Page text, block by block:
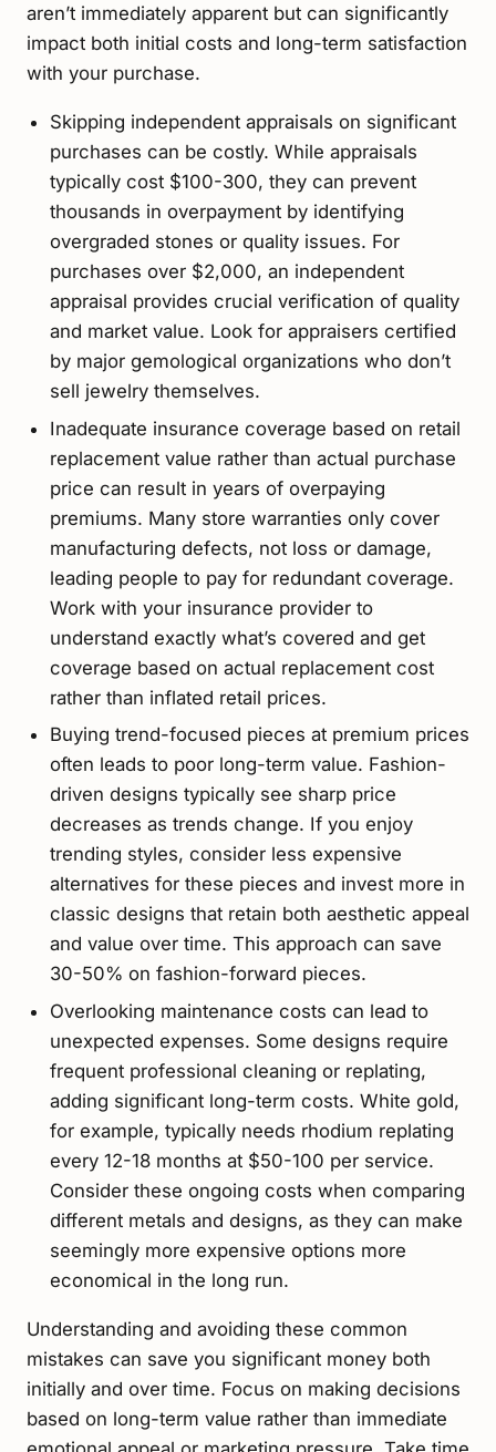
aren’t immediately apparent but can significantly
impact both initial costs and long-term satisfaction
with your purchase.
Skipping independent appraisals on significant
purchases can be costly. While appraisals
typically cost $100-300, they can prevent
thousands in overpayment by identifying
overgraded stones or quality issues. For
purchases over $2,000, an independent
appraisal provides crucial verification of quality
and market value. Look for appraisers certified
by major gemological organizations who don’t
sell jewelry themselves.
Inadequate insurance coverage based on retail
replacement value rather than actual purchase
price can result in years of overpaying
premiums. Many store warranties only cover
manufacturing defects, not loss or damage,
leading people to pay for redundant coverage.
Work with your insurance provider to
understand exactly what’s covered and get
coverage based on actual replacement cost
rather than inflated retail prices.
Buying trend-focused pieces at premium prices
often leads to poor long-term value. Fashion-
driven designs typically see sharp price
decreases as trends change. If you enjoy
trending styles, consider less expensive
alternatives for these pieces and invest more in
classic designs that retain both aesthetic appeal
and value over time. This approach can save
30-50% on fashion-forward pieces.
Overlooking maintenance costs can lead to
unexpected expenses. Some designs require
frequent professional cleaning or replating,
adding significant long-term costs. White gold,
for example, typically needs rhodium replating
every 12-18 months at $50-100 per service.
Consider these ongoing costs when comparing
different metals and designs, as they can make
seemingly more expensive options more
economical in the long run.
Understanding and avoiding these common
mistakes can save you significant money both
initially and over time. Focus on making decisions
based on long-term value rather than immediate